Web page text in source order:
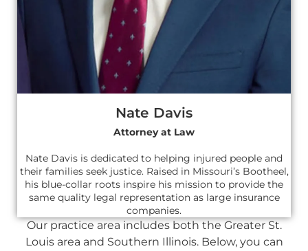
Nate Davis
Attorney at Law
Nate Davis is dedicated to helping injured people and
their families seek justice. Raised in Missouri’s Bootheel,
his blue-collar roots inspire his mission to provide the
same quality legal representation as large insurance
companies.
Our practice area includes both the Greater St.
Louis area and Southern Illinois. Below, you can